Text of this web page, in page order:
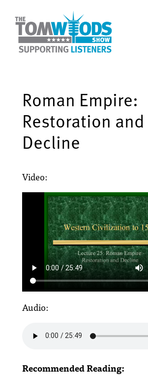
Roman Empire:
Restoration and
Decline
Video:
Audio:
Recommended Reading: